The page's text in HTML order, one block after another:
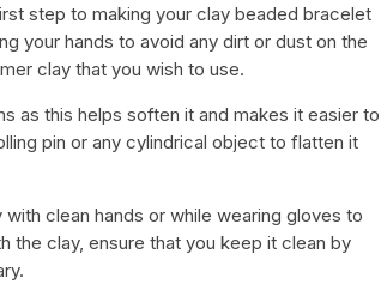
step to making your clay beaded bracelet
your hands to avoid any dirt or dust on the
clay that you wish to use.
as this helps soften it and makes it easier to
pin or any cylindrical object to flatten it
clean hands or while wearing gloves to
the clay, ensure that you keep it clean by